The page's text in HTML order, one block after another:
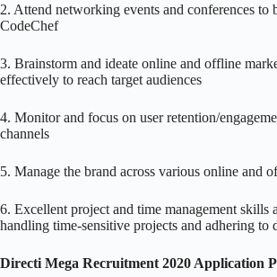
2. Attend networking events and conferences to
CodeChef
3. Brainstorm and ideate online and offline
effectively to reach target audiences
4. Monitor and focus on user retention/
channels
5. Manage the brand across various online and
6. Excellent project and time management skills
handling time-sensitive projects and adhering to
Directi Mega Recruitment 2020 Application